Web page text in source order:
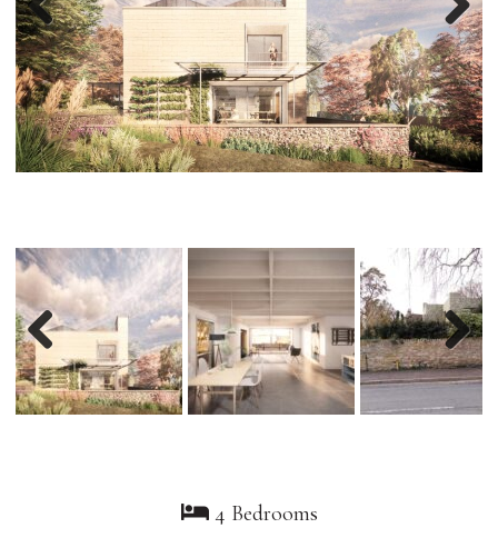
Previous
Previous
4 Bedrooms